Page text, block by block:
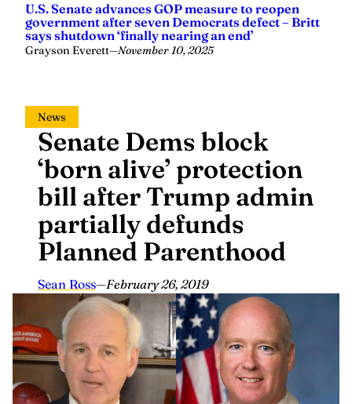
U.S. Senate advances GOP measure to reopen
government after seven Democrats defect – Britt
says shutdown ‘finally nearing an end’
Grayson Everett—November 10, 2025